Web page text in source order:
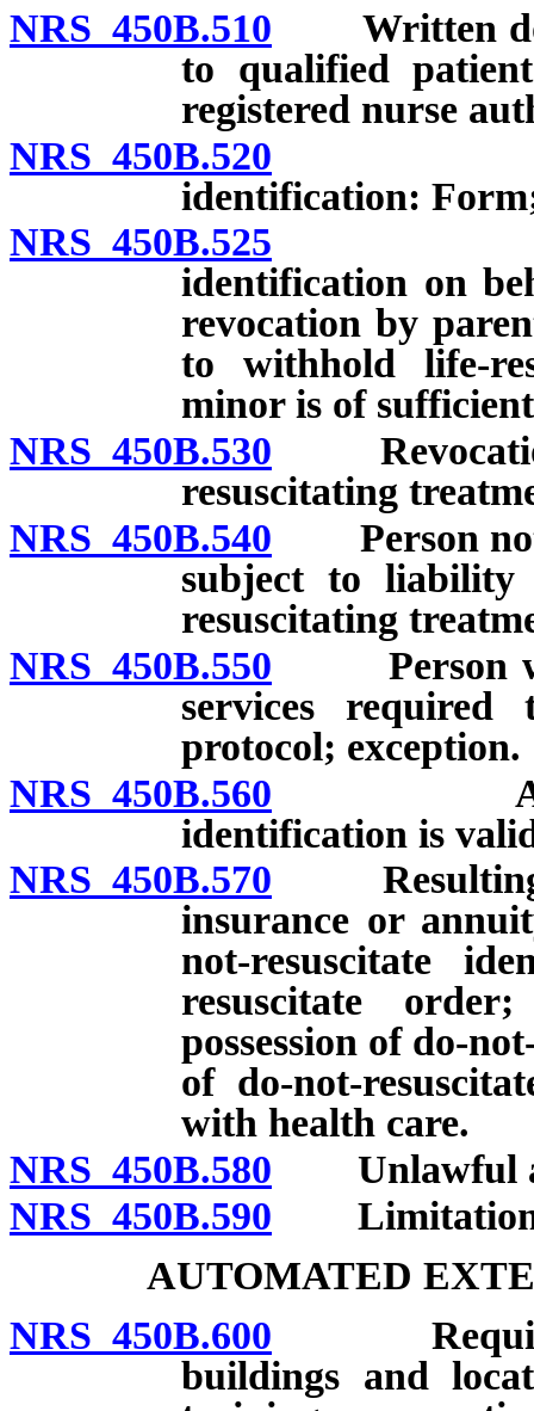
NRS 450B.510 Written do-
to qualified
registered nurse
NRS 450B.520
identification:
NRS 450B.525
identification on
revocation by
to withhold life-
minor is of
NRS 450B.530
resuscitating
NRS 450B.540 Person not
subject to
resuscitating
NRS 450B.550 Person
services required
protocol; exception.
NRS 450B.560
identification is
NRS 450B.570 Resulting
insurance or
not-resuscitate
resuscitate
possession of do-
of do-not-
with health care.
NRS 450B.580 Unlawful
NRS 450B.590 Limitations
AUTOMATED
NRS 450B.600 Required
buildings and